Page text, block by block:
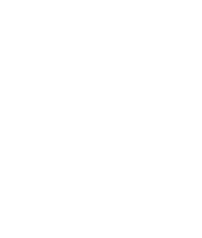
MATLAB’s image
understanding of
computation, and
the